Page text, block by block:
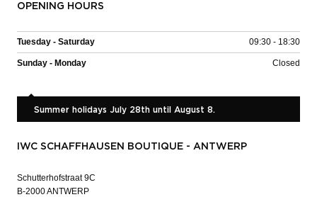
OPENING HOURS
Tuesday - Saturday 09:30 - 18:30
Sunday - Monday Closed
Summer holidays July 28th until August 8.
IWC SCHAFFHAUSEN BOUTIQUE - ANTWERP
Schutterhofstraat 9C
B-2000 ANTWERP